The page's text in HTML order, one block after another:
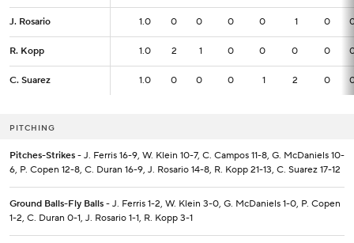
J. Rosario 1.0 0 0 0 0 1 0
R. Kopp 1.0 2 1 0 0 0 0
C. Suarez 1.0 0 0 0 1 2 0
J. Rosario 1.0
R. Kopp 1.0
C. Suarez 1.0
PITCHING
Pitches-Strikes - J. Ferris 16-9, W. Klein 10-7, C. Campos 11-8, G. McDaniels 10-
6, P. Copen 12-8, C. Duran 16-9, J. Rosario 14-8, R. Kopp 21-13, C. Suarez 17-12
Ground Balls-Fly Balls - J. Ferris 1-2, W. Klein 3-0, G. McDaniels 1-0, P. Copen
1-2, C. Duran 0-1, J. Rosario 1-1, R. Kopp 3-1